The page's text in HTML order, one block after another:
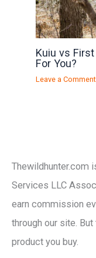
Kuiu vs
For You?
Leave a Comment
Thewildhunter.com
Services LLC
earn commission
through our site.
product you buy.